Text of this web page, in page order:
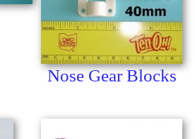
Nose Gear Blocks